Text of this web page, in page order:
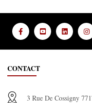
CONTACT
3 Rue De Cossigny